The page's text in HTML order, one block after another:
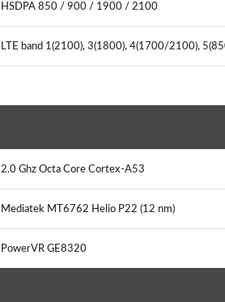
HSDPA 850 / 900 / 1900 / 2100
LTE band 1(2100), 3(1800), 4(1700/2100),
2.0 Ghz Octa Core Cortex-A53
Mediatek MT6762 Helio P22 (12 nm)
PowerVR GE8320